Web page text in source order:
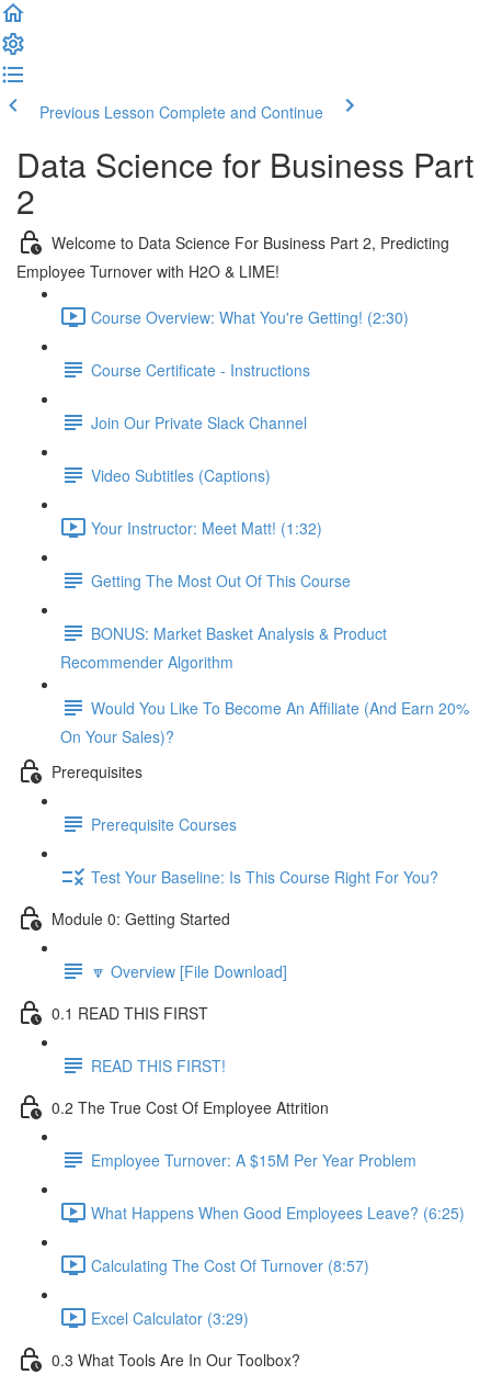
Previous Lesson Complete and Continue
Data Science for Business Part
2
Welcome to Data Science For Business Part 2, Predicting
Employee Turnover with H2O & LIME!
Course Overview: What You're Getting! (2:30)
Course Certificate - Instructions
Join Our Private Slack Channel
Video Subtitles (Captions)
Your Instructor: Meet Matt! (1:32)
Getting The Most Out Of This Course
BONUS: Market Basket Analysis & Product
Recommender Algorithm
Would You Like To Become An Affiliate (And Earn 20%
On Your Sales)?
Prerequisites
Prerequisite Courses
Test Your Baseline: Is This Course Right For You?
Module 0: Getting Started
🔽 Overview [File Download]
0.1 READ THIS FIRST
READ THIS FIRST!
0.2 The True Cost Of Employee Attrition
Employee Turnover: A $15M Per Year Problem
What Happens When Good Employees Leave? (6:25)
Calculating The Cost Of Turnover (8:57)
Excel Calculator (3:29)
0.3 What Tools Are In Our Toolbox?